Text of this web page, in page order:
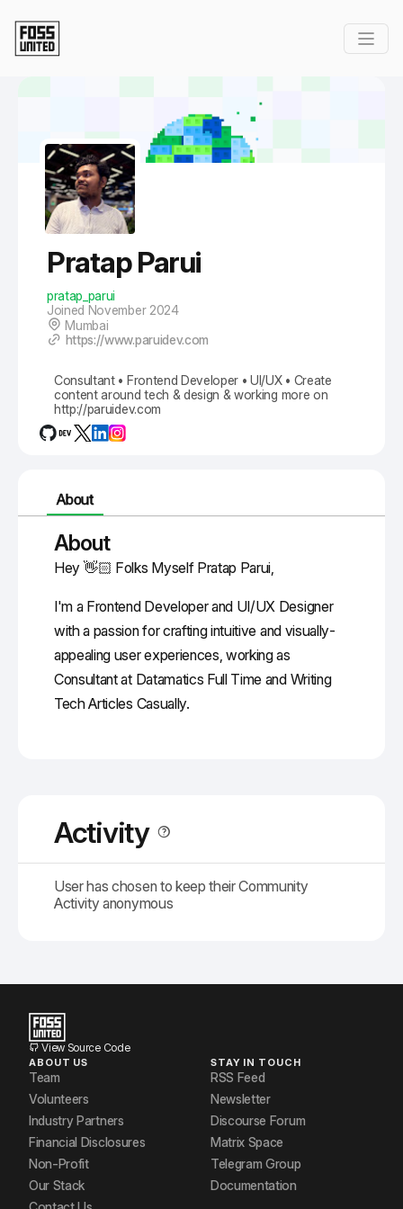
Pratap Parui
pratap_parui
Joined November 2024
Mumbai
https://www.paruidev.com
Consultant • Frontend Developer • UI/UX • Create
content around tech & design & working more on
http://paruidev.com
About
About
Hey 👋🏻 Folks Myself Pratap Parui,
I'm a Frontend Developer and UI/UX Designer
with a passion for crafting intuitive and visually-
appealing user experiences, working as
Consultant at Datamatics Full Time and Writing
Tech Articles Casually.
Activity
User has chosen to keep their Community
Activity anonymous
View Source Code
ABOUT US
Team
Volunteers
Industry Partners
Financial Disclosures
Non-Profit
Our Stack
STAY IN TOUCH
RSS Feed
Newsletter
Discourse Forum
Matrix Space
Telegram Group
Documentation